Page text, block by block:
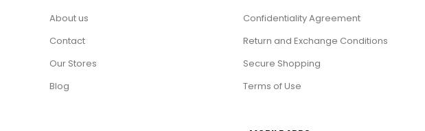
About us
Contact
Our Stores
Blog
Confidentiality Agreement
Return and Exchange Conditions
Secure Shopping
Terms of Use